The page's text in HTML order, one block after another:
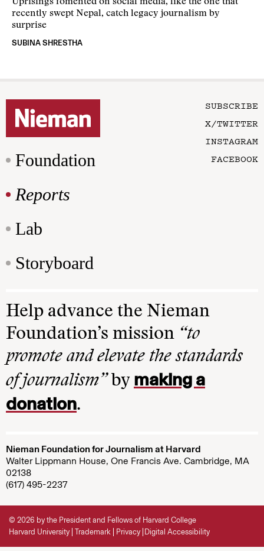
recently swept Nepal, catch legacy journalism by
surprise
SUBINA SHRESTHA
Foundation
Reports
Lab
Storyboard
SUBSCRIBE
X/TWITTER
INSTAGRAM
FACEBOOK
Help advance the Nieman
Foundation’s mission “to
promote and elevate the standards
of journalism”by making a
donation.
Nieman Foundation for Journalism at Harvard
Walter Lippmann House, One Francis Ave. Cambridge, MA
02138
(617) 495-2237
© 2026 by the President and Fellows of Harvard College
Harvard University Trademark Privacy Digital Accessibility